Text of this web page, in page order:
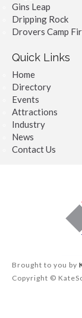
Gins Leap
Dripping Rock
Drovers Camp
Quick Links
Home
Directory
Events
Attractions
Industry
News
Contact Us
Brought to you by
Copyright ©